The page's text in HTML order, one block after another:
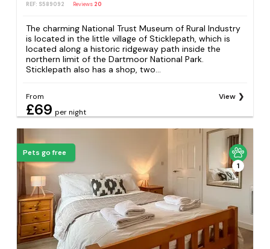
REF: S589092 Reviews 20
The charming National Trust Museum of Rural Industry
is located in the little village of Sticklepath, which is
located along a historic ridgeway path inside the
northern limit of the Dartmoor National Park.
Sticklepath also has a shop, two...
From
£69 per night
View
Pets go free
1